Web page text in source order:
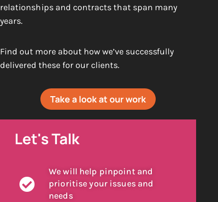
relationships and contracts that span many
years.
Find out more about how we’ve successfully
delivered these for our clients.
Take a look at our work
Let's Talk
We will help pinpoint and
prioritise your issues and
needs